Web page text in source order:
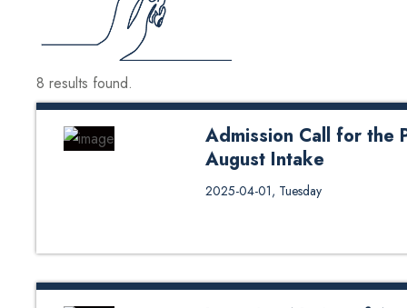
8 results found.
Admission Call for the
August Intake
Kathmandu University School of
Master Programs for 2025
--------- Final Date for Form
Interview Date: 5-9 July 2025
----------------------------...
2025-04-01, Tuesday